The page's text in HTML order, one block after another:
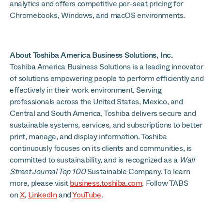
analytics and offers competitive per-seat pricing for
Chromebooks, Windows, and macOS environments.
About Toshiba America Business Solutions, Inc.
Toshiba America Business Solutions is a leading innovator
of solutions empowering people to perform efficiently and
effectively in their work environment. Serving
professionals across the United States, Mexico, and
Central and South America, Toshiba delivers secure and
sustainable systems, services, and subscriptions to better
print, manage, and display information. Toshiba
continuously focuses on its clients and communities, is
committed to sustainability, and is recognized as a Wall
Street Journal Top 100Sustainable Company. To learn
more, please visitbusiness.toshiba.com. Follow TABS
onX, LinkedIn andYouTube.